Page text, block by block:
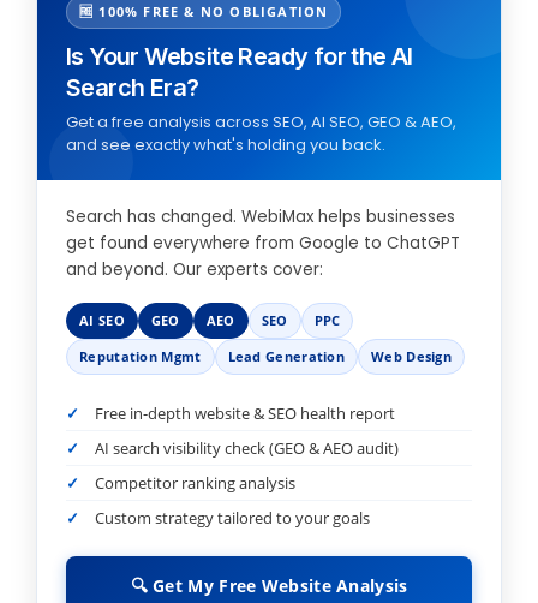
🆓 100% FREE & NO OBLIGATION
Is Your Website Ready for the AI
Search Era?
Get a free analysis across SEO, AI SEO, GEO & AEO,
and see exactly what's holding you back.
Search has changed. WebiMax helps businesses
get found everywhere from Google to ChatGPT
and beyond. Our experts cover:
AI SEO GEO AEO SEO
PPC
Reputation Mgmt
Lead Generation Web Design
Free in-depth website & SEO health report
AI search visibility check (GEO & AEO audit)
Competitor ranking analysis
Custom strategy tailored to your goals
🔍 Get My Free Website Analysis